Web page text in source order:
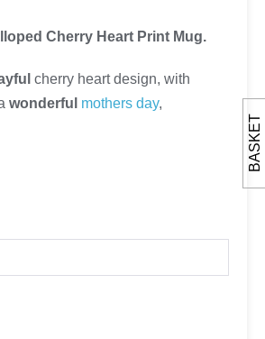
Cherry Heart Print Mug.
cherry heart design, with
wonderful mothers day,
BASKET